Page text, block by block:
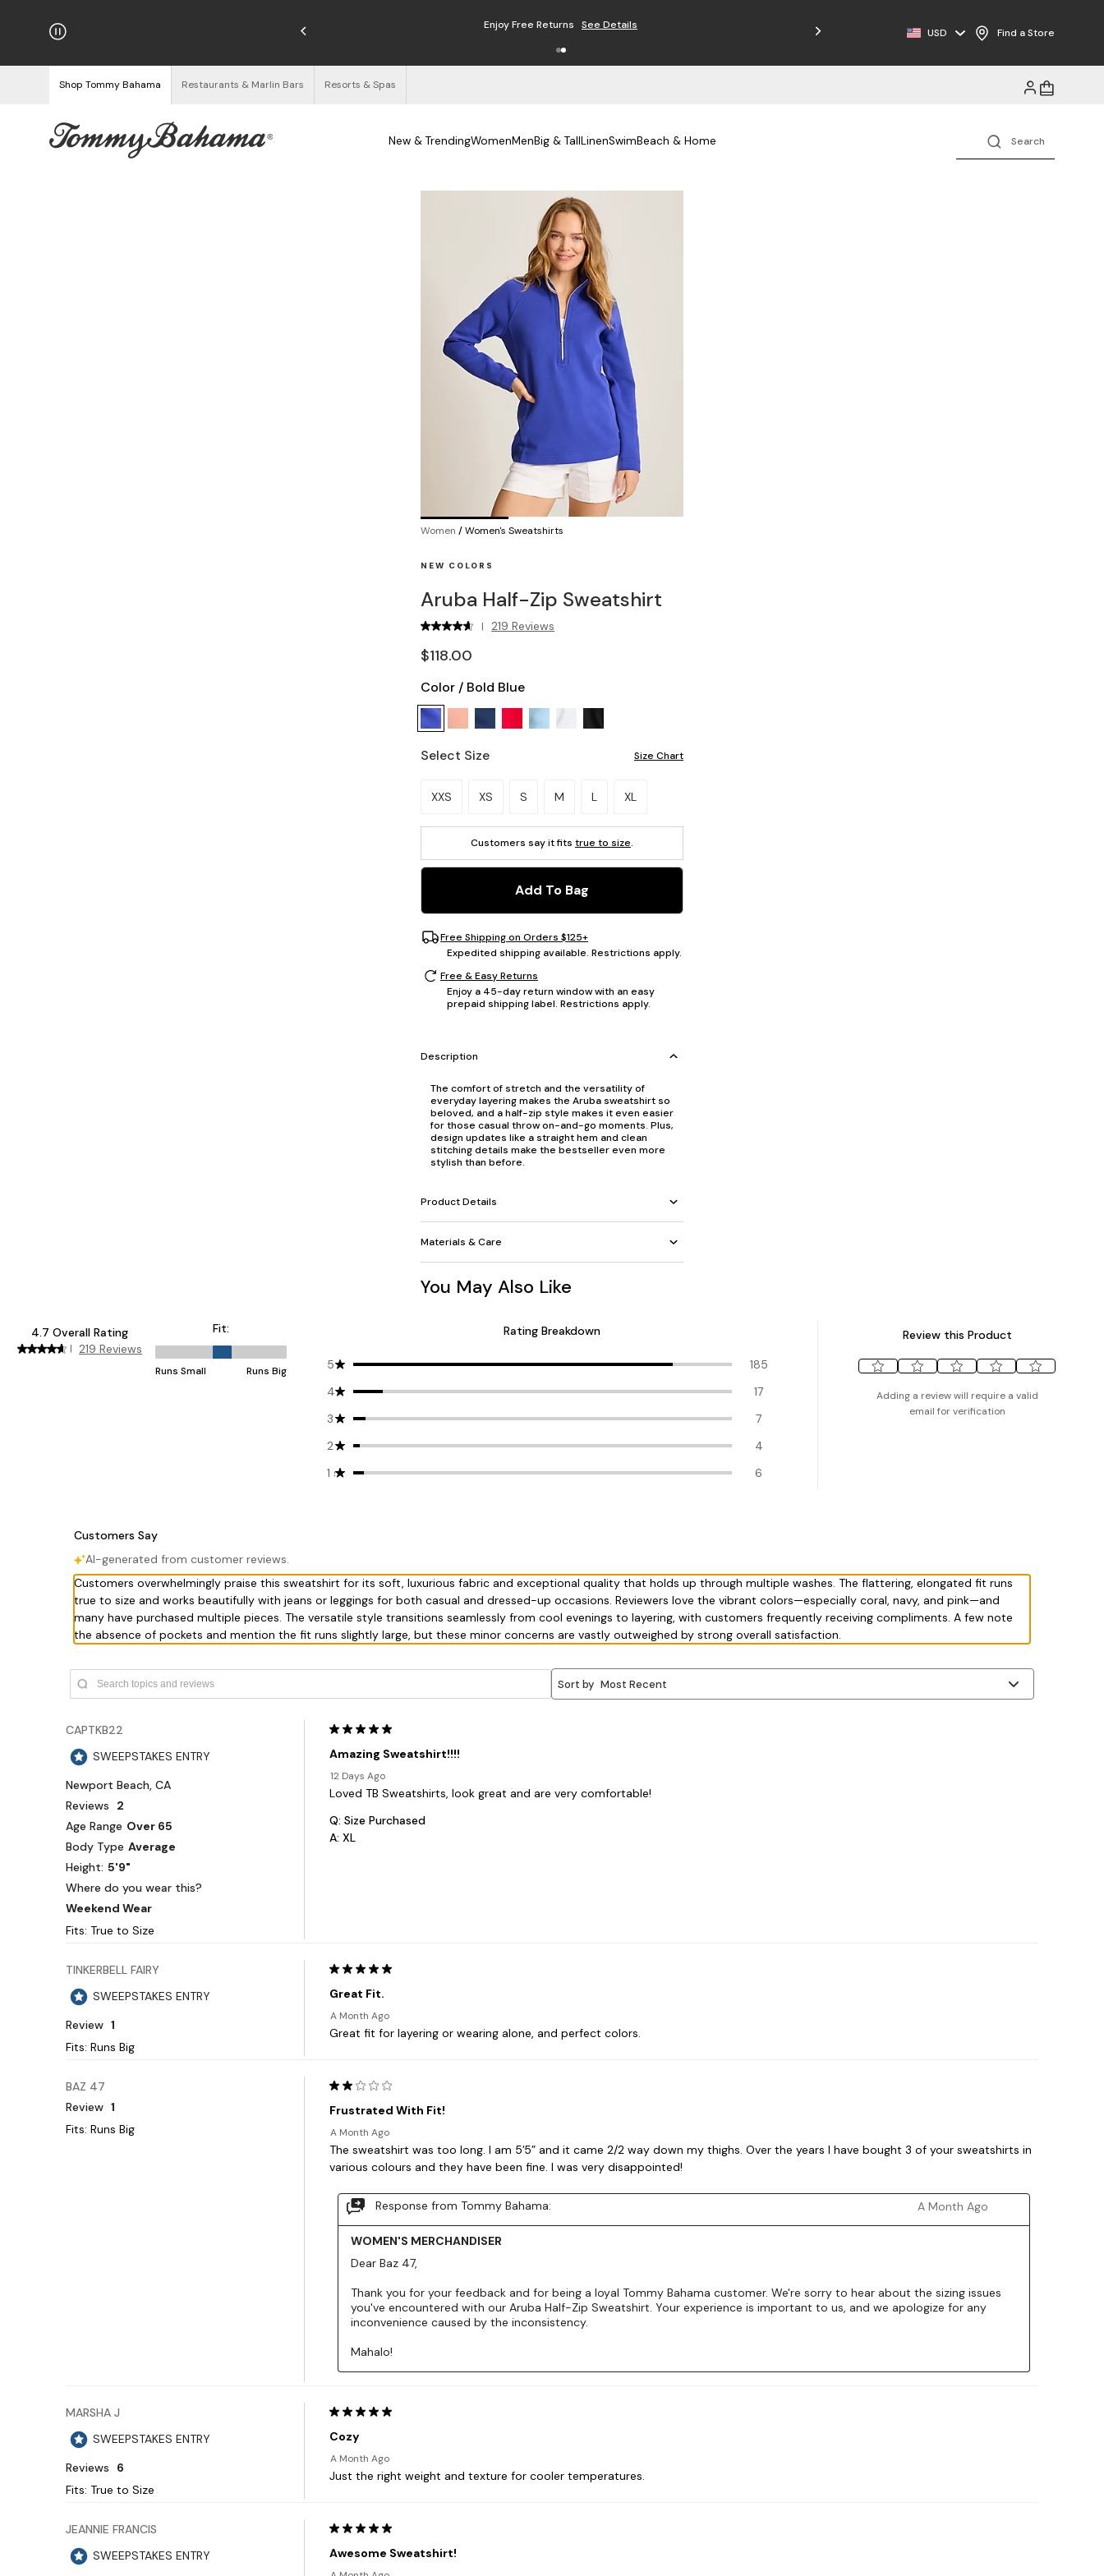
on Orders $125+ Enjoy Free Returns See Details Free Shipping on Orders $125+
USD Find a Store
Shop Tommy Bahama Restaurants & Marlin Bars Resorts & Spas
New & TrendingWomenMenBig & TallLinenSwimBeach & Home
Women /Women's Sweatshirts
NEW COLORS
Aruba Half-Zip Sweatshirt
| 219 Reviews
$118.00
Color / Bold Blue
Select Size Size Chart
Please select a size.
XXS XS S M L XL
Customers say it fits true to size.
Add To Bag
Free Shipping on Orders $125+
Expedited shipping available. Restrictions apply.
Free & Easy Returns
Enjoy a 45-day return window with an easy
prepaid shipping label. Restrictions apply.
Description
The comfort of stretch and the versatility of
everyday layering makes the Aruba sweatshirt so
beloved, and a half-zip style makes it even easier
for those casual throw on-and-go moments. Plus,
design updates like a straight hem and clean
stitching details make the bestseller even more
stylish than before.
Product Details
Materials & Care
You May Also Like